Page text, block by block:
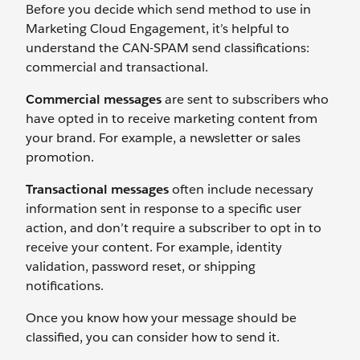
Before you decide which send method to use in
Marketing Cloud Engagement, it’s helpful to
understand the CAN-SPAM send classifications:
commercial and transactional.
Commercial messagesare sent to subscribers who
have opted in to receive marketing content from
your brand. For example, a newsletter or sales
promotion.
Transactional messagesoften include necessary
information sent in response to a specific user
action, and don’t require a subscriber to opt in to
receive your content. For example, identity
validation, password reset, or shipping
notifications.
Once you know how your message should be
classified, you can consider how to send it.